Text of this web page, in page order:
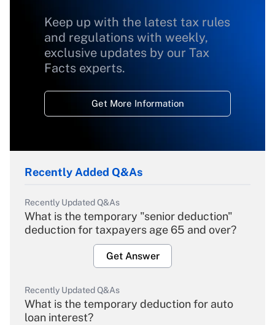
Keep up with the latest tax rules
and regulations with weekly,
exclusive updates by our Tax
Facts experts.
Get More Information
Recently Added Q&As
Recently Updated Q&As
What is the temporary "senior deduction"
deduction for taxpayers age 65 and over?
Get Answer
Recently Updated Q&As
What is the temporary deduction for auto
loan interest?